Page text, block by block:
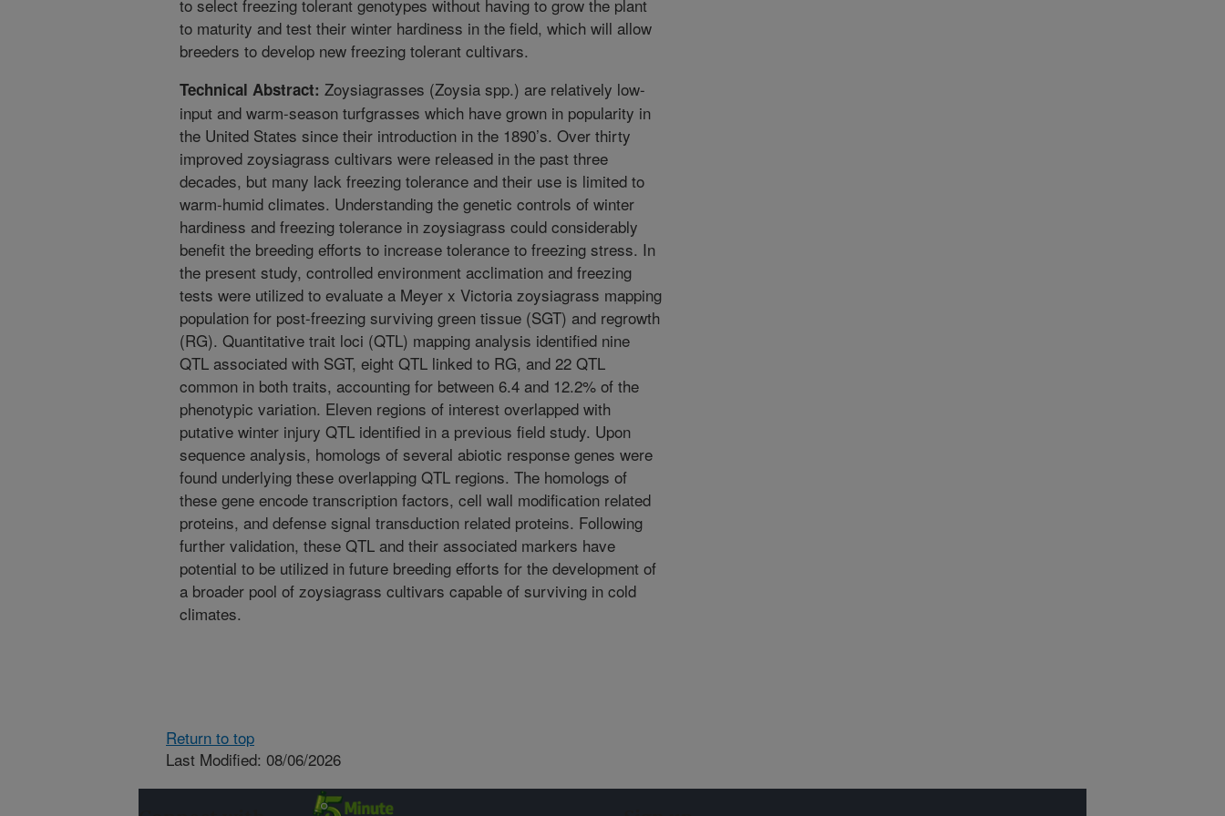
to select freezing tolerant genotypes without having to grow the plant
to maturity and test their winter hardiness in the field, which will allow
breeders to develop new freezing tolerant cultivars.
Technical Abstract: Zoysiagrasses (Zoysia spp.) are relatively low-
input and warm-season turfgrasses which have grown in popularity in
the United States since their introduction in the 1890’s. Over thirty
improved zoysiagrass cultivars were released in the past three
decades, but many lack freezing tolerance and their use is limited to
warm-humid climates. Understanding the genetic controls of winter
hardiness and freezing tolerance in zoysiagrass could considerably
benefit the breeding efforts to increase tolerance to freezing stress. In
the present study, controlled environment acclimation and freezing
tests were utilized to evaluate a Meyer x Victoria zoysiagrass mapping
population for post-freezing surviving green tissue (SGT) and regrowth
(RG). Quantitative trait loci (QTL) mapping analysis identified nine
QTL associated with SGT, eight QTL linked to RG, and 22 QTL
common in both traits, accounting for between 6.4 and 12.2% of the
phenotypic variation. Eleven regions of interest overlapped with
putative winter injury QTL identified in a previous field study. Upon
sequence analysis, homologs of several abiotic response genes were
found underlying these overlapping QTL regions. The homologs of
these gene encode transcription factors, cell wall modification related
proteins, and defense signal transduction related proteins. Following
further validation, these QTL and their associated markers have
potential to be utilized in future breeding efforts for the development of
a broader pool of zoysiagrass cultivars capable of surviving in cold
climates.
Return to top
Last Modified: 08/06/2026